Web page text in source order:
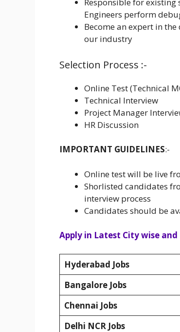
Responsible for
Engineers perform
Become an expert in
our industry
Selection Process :-
Online Test (Technical
Technical Interview
Project Manager
HR Discussion
IMPORTANT GUIDELINES:-
Online test will be live
Shorlisted candidates
interview process
Candidates should be
Apply in Latest City wise and
Hyderabad Jobs
Bangalore Jobs
Chennai Jobs
Delhi NCR Jobs